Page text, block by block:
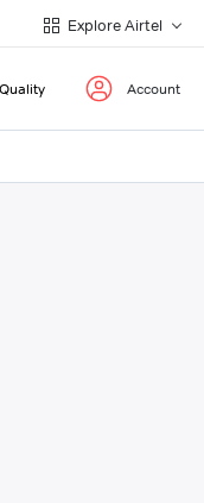
Explore Airtel
Account